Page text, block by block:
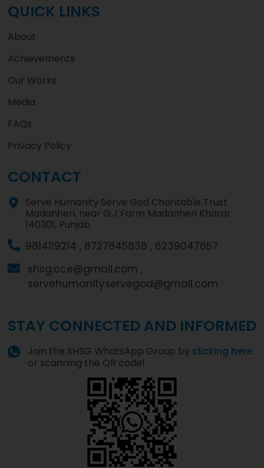
QUICK LINKS
About
Achievements
Our Works
Media
FAQs
Privacy Policy
CONTACT
Serve Humanity Serve God Charitable Trust
Madanheri, near G.J Farm Madanheri Kharar
140301, Punjab
9814119214 , 8727845836 , 6239047657
shsg.cce@gmail.com ,
servehumanityservegod@gmail.com
STAY CONNECTED AND INFORMED
Join the SHSG WhatsApp Group by clicking here
or scanning the QR code!